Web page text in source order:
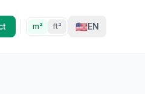
m² ft² 🇺🇸EN